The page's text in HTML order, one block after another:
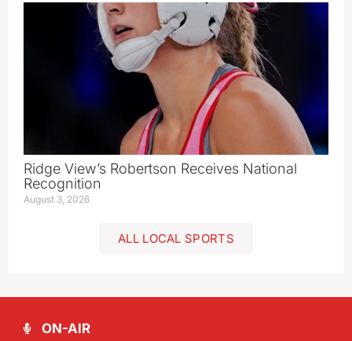
Ridge View’s Robertson Receives National
Recognition
August 3, 2026
ALL LOCAL SPORTS
ON-AIR